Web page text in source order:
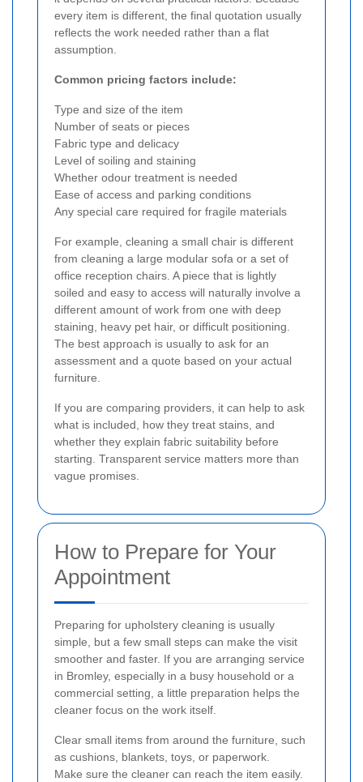
every item is different, the final quotation usually
reflects the work needed rather than a flat
assumption.
Common pricing factors include:
Type and size of the item
Number of seats or pieces
Fabric type and delicacy
Level of soiling and staining
Whether odour treatment is needed
Ease of access and parking conditions
Any special care required for fragile materials
For example, cleaning a small chair is different
from cleaning a large modular sofa or a set of
office reception chairs. A piece that is lightly
soiled and easy to access will naturally involve a
different amount of work from one with deep
staining, heavy pet hair, or difficult positioning.
The best approach is usually to ask for an
assessment and a quote based on your actual
furniture.
If you are comparing providers, it can help to ask
what is included, how they treat stains, and
whether they explain fabric suitability before
starting. Transparent service matters more than
vague promises.
How to Prepare for Your
Appointment
Preparing for upholstery cleaning is usually
simple, but a few small steps can make the visit
smoother and faster. If you are arranging service
in Bromley, especially in a busy household or a
commercial setting, a little preparation helps the
cleaner focus on the work itself.
Clear small items from around the furniture, such
as cushions, blankets, toys, or paperwork.
Make sure the cleaner can reach the item easily.